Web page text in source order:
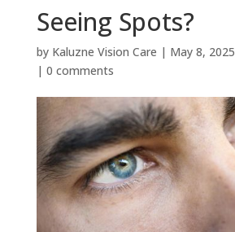
Seeing Spots?
by Kaluzne Vision Care | May 8, 2025
| 0 comments